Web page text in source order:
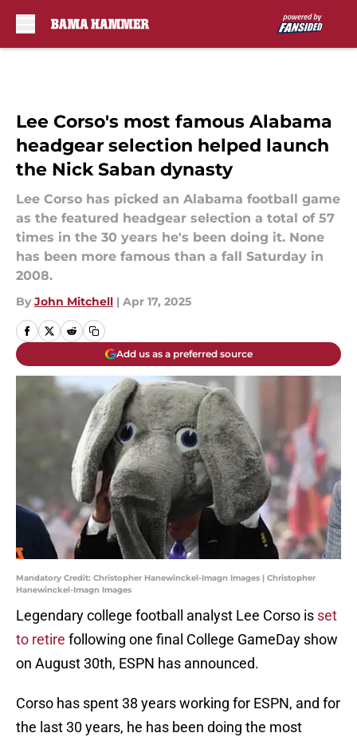
Lee Corso's most famous Alabama
headgear selection helped launch
the Nick Saban dynasty
Lee Corso has picked an Alabama football game
as the featured headgear selection a total of 57
times in the 30 years he's been doing it. None
has been more famous than a fall Saturday in
2008.
By John Mitchell | Apr 17, 2025
Add us as a preferred source
Mandatory Credit: Christopher Hanewinckel-Imagn Images | Christopher
Hanewinckel-Imagn Images
Legendary college football analyst Lee Corso is set
to retire following one final College GameDay show
on August 30th, ESPN has announced.
Corso has spent 38 years working for ESPN, and for
the last 30 years, he has been doing the most